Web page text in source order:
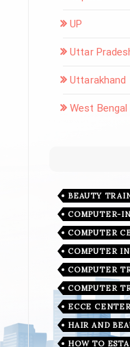
UP
Uttar
Uttarakhand
West Bengal
BEAUTY
COMPUTER-
COMPUTER
COMPUTER
COMPUTER
COMPUTER
ECCE
HAIR AND
HOW TO